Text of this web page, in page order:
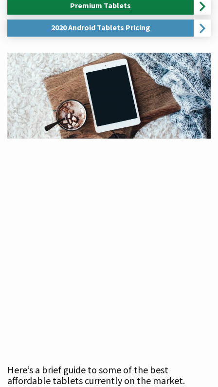
Premium Tablets
2020 Android Tablets Pricing
Here’s a brief guide to some of the best
affordable tablets currently on the market.